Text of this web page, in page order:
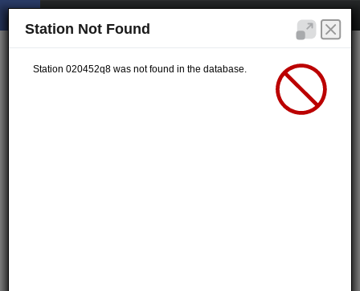
Station Not Found
Station 020452q8 was not found in the database.